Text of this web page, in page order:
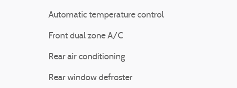
Automatic temperature control
Front dual zone A/C
Rear air conditioning
Rear window defroster